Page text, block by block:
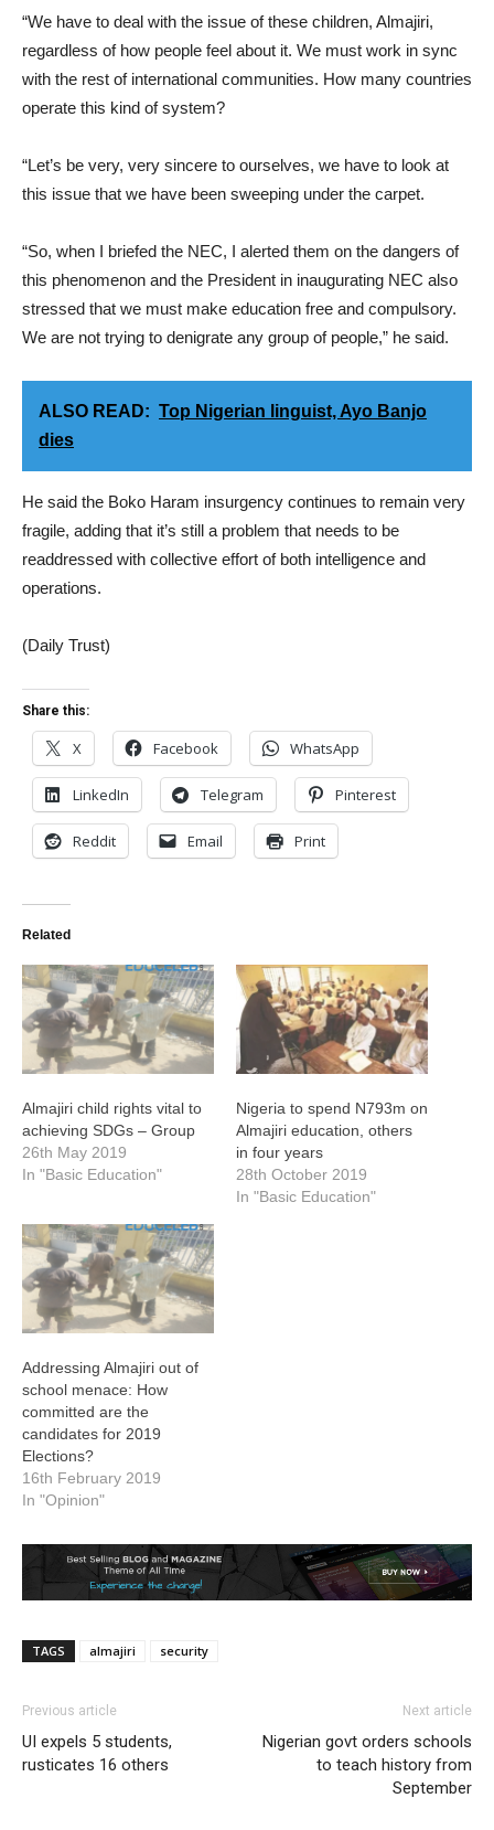
“We have to deal with the issue of these children, Almajiri,
regardless of how people feel about it. We must work in sync
with the rest of international communities. How many countries
operate this kind of system?
“Let’s be very, very sincere to ourselves, we have to look at
this issue that we have been sweeping under the carpet.
“So, when I briefed the NEC, I alerted them on the dangers of
this phenomenon and the President in inaugurating NEC also
stressed that we must make education free and compulsory.
We are not trying to denigrate any group of people,” he said.
ALSO READ: Top Nigerian linguist, Ayo Banjo
dies
He said the Boko Haram insurgency continues to remain very
fragile, adding that it’s still a problem that needs to be
readdressed with collective effort of both intelligence and
operations.
(Daily Trust)
Share this:
X Facebook WhatsApp
LinkedIn Telegram Pinterest
Reddit Email Print
Related
Almajiri child rights vital to
achieving SDGs – Group
26th May 2019
In "Basic Education"
Nigeria to spend N793m on
Almajiri education, others
in four years
28th October 2019
In "Basic Education"
Addressing Almajiri out of
school menace: How
committed are the
candidates for 2019
Elections?
16th February 2019
In "Opinion"
TAGS almajiri security
Previous article
UI expels 5 students,
rusticates 16 others
Next article
Nigerian govt orders schools
to teach history from
September